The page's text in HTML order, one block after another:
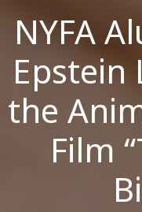
NYFA
Epstein
the
Film